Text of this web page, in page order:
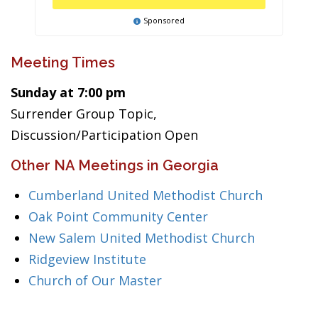
Sponsored
Meeting Times
Sunday at 7:00 pm
Surrender Group Topic,
Discussion/Participation Open
Other NA Meetings in Georgia
Cumberland United Methodist Church
Oak Point Community Center
New Salem United Methodist Church
Ridgeview Institute
Church of Our Master